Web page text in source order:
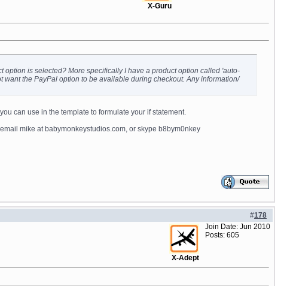
X-Guru
is selected? More specifically I have a product option called 'auto-
want the PayPal option to be available during checkout. Any information/
can use in the template to formulate your if statement.
mike at babymonkeystudios.com, or skype b8bym0nkey
#178
X-Adept
Join Date: Jun 2010
Posts: 605